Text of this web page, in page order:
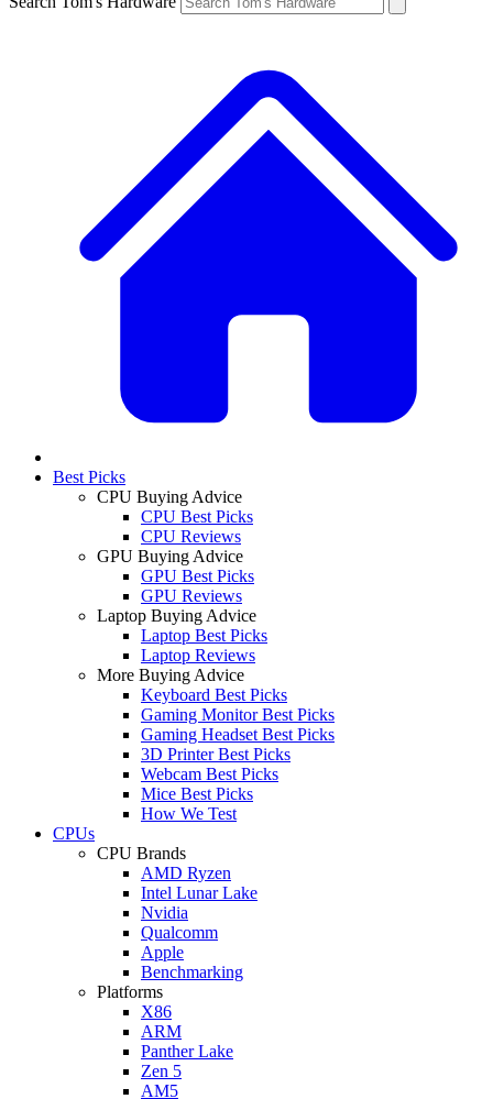
Best Picks
CPU Buying Advice
CPU Best Picks
CPU Reviews
GPU Buying Advice
GPU Best Picks
GPU Reviews
Laptop Buying Advice
Laptop Best Picks
Laptop Reviews
More Buying Advice
Keyboard Best Picks
Gaming Monitor Best Picks
Gaming Headset Best Picks
3D Printer Best Picks
Webcam Best Picks
Mice Best Picks
How We Test
CPUs
CPU Brands
AMD Ryzen
Intel Lunar Lake
Nvidia
Qualcomm
Apple
Benchmarking
Platforms
X86
ARM
Panther Lake
Zen 5
AM5